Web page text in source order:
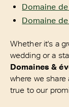
Domaine
Domaine
Whether it's a
wedding or a
Domaines &
where we
true to our